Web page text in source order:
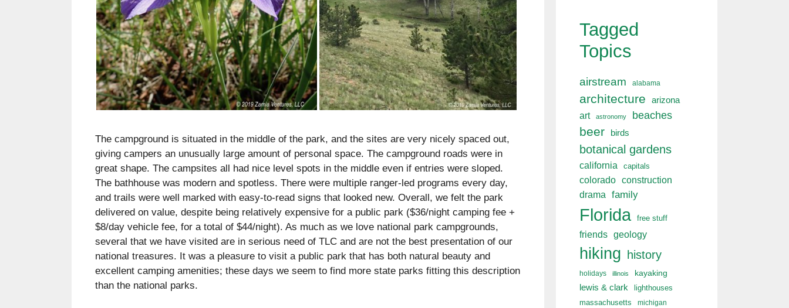
The campground is situated in the middle of the park, and the sites are very nicely spaced out,
giving campers an unusually large amount of personal space. The campground roads were in
great shape. The campsites all had nice level spots in the middle even if entries were sloped.
The bathhouse was modern and spotless. There were multiple ranger-led programs every day,
and trails were well marked with easy-to-read signs that looked new. Overall, we felt the park
delivered on value, despite being relatively expensive for a public park ($36/night camping fee +
$8/day vehicle fee, for a total of $44/night). As much as we love national park campgrounds,
several that we have visited are in serious need of TLC and are not the best presentation of our
national treasures. It was a pleasure to visit a public park that has both natural beauty and
excellent camping amenities; these days we seem to find more state parks fitting this description
than the national parks.
Tagged
Topics
airstream alabama
architecture arizona
art astronomy beaches
beer birds
botanical gardens
california capitals
colorado construction
drama family
Florida free stuff
friends geology
hiking history
holidays illinois kayaking
lewis & clark
lighthouses
massachusetts
michigan